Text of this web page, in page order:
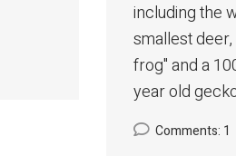
including the
smallest deer,
frog" and a
year old
Comments: 1